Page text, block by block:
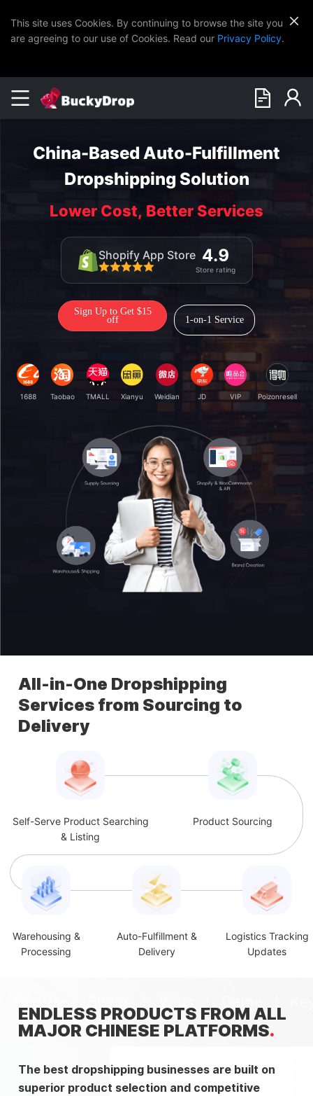
This site uses Cookies. By continuing to browse the site you
are agreeing to our use of Cookies. Read our Privacy Policy.
China-Based Auto-Fulfillment
Dropshipping Solution
Lower Cost, Better Services
Shopify App Store 4.9
Store rating
Sign Up to Get $15
off
1-on-1 Service
1688 Taobao TMALL Xianyu Weidian JD VIP Poizonresell
All-in-One Dropshipping
Services from Sourcing to
Delivery
Self-Serve Product Searching
& Listing
Product Sourcing
Warehousing &
Processing
Auto-Fulfillment &
Delivery
Logistics Tracking
Updates
ENDLESS PRODUCTS FROM ALL
MAJOR CHINESE PLATFORMS
The best dropshipping businesses are built on
superior product selection and competitive